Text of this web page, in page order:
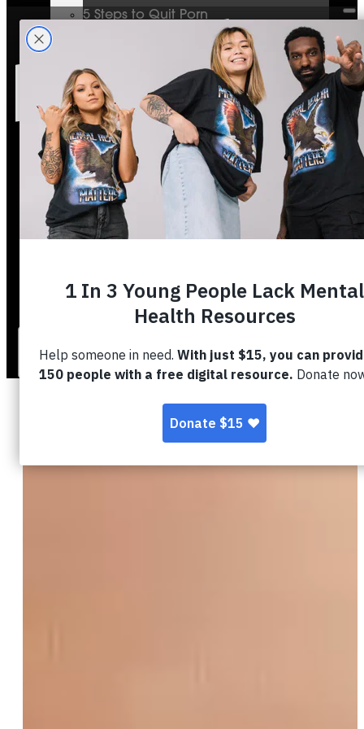
5 Steps to Quit Porn
Mental Health & The Bible
Journey To Wholeness
Bible Plans
Vigilant Short Film
Resolution Video Series
Free to Thrive Book
Free to Thrive Video Series
Podcast
Store
Booking
Stories